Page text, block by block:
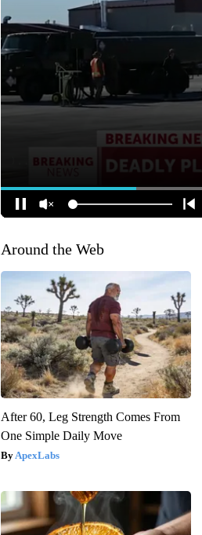
Around the Web
After 60, Leg Strength Comes From
One Simple Daily Move
ApexLabs